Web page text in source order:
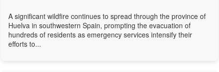
A significant wildfire continues to spread through the province of
Huelva in southwestern Spain, prompting the evacuation of
hundreds of residents as emergency services intensify their
efforts to...